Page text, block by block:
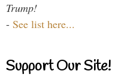
Trump!
- See list here...
Support Our Site!